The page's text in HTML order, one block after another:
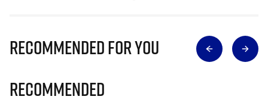
Recommended for you
Recommended